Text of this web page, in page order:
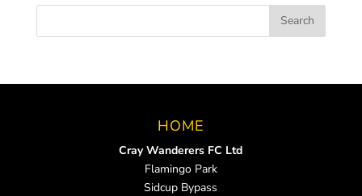
HOME
Cray Wanderers FC Ltd
Flamingo Park
Sidcup Bypass